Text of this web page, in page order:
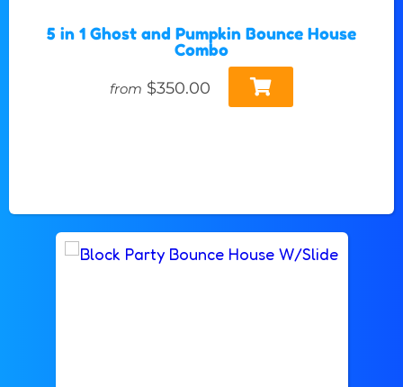
5 in 1 Ghost and Pumpkin Bounce House
Combo
from $350.00